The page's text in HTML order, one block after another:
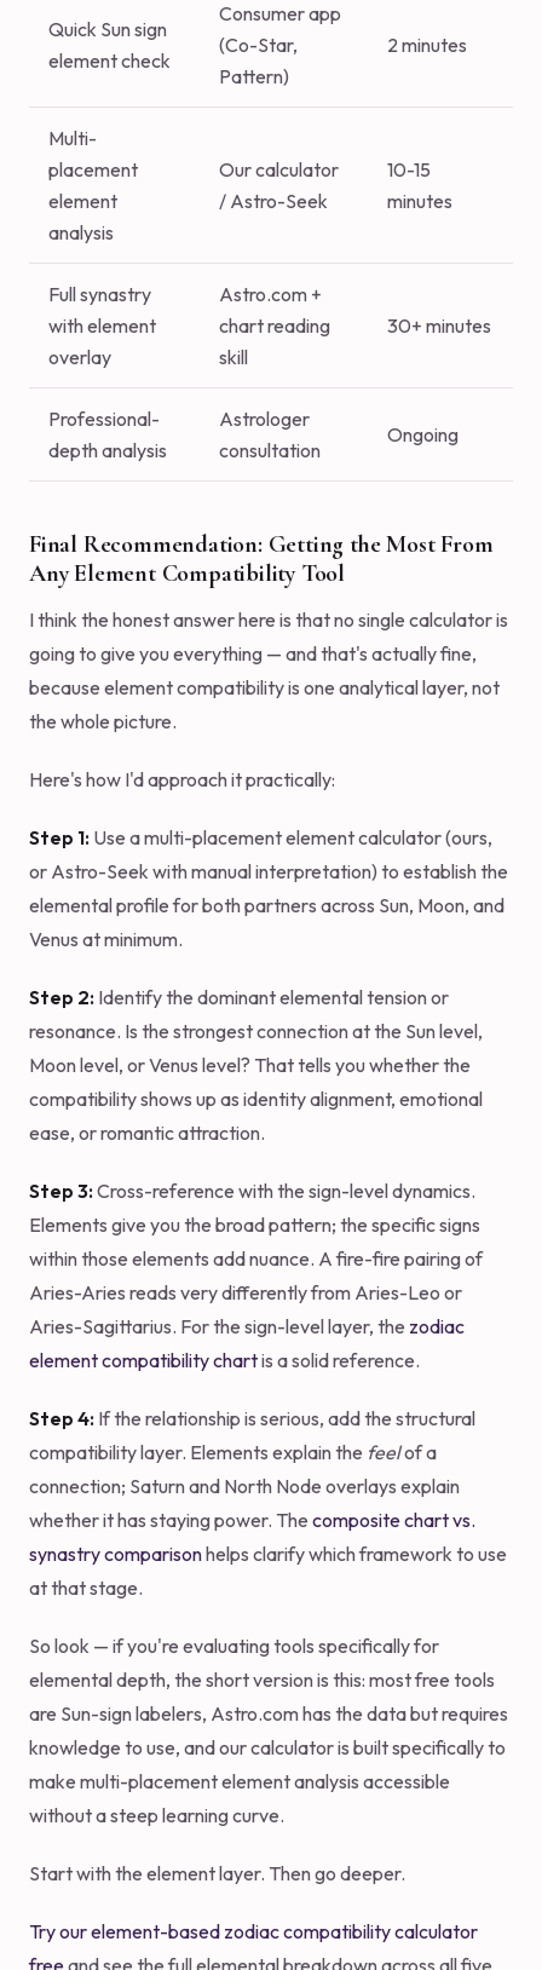
Quick Sun sign
element check
Consumer app
(Co-Star,
Pattern)
2 minutes
Multi-
placement
element
analysis
Our calculator
/ Astro-Seek
10-15
minutes
Full synastry
with element
overlay
Astro.com +
chart reading
skill
30+ minutes
Professional-
depth analysis
Astrologer
consultation
Ongoing
Final Recommendation: Getting the Most From
Any Element Compatibility Tool
I think the honest answer here is that no single calculator is
going to give you everything — and that's actually fine,
because element compatibility is one analytical layer, not
the whole picture.
Here's how I'd approach it practically:
Step 1: Use a multi-placement element calculator (ours,
or Astro-Seek with manual interpretation) to establish the
elemental profile for both partners across Sun, Moon, and
Venus at minimum.
Step 2: Identify the dominant elemental tension or
resonance. Is the strongest connection at the Sun level,
Moon level, or Venus level? That tells you whether the
compatibility shows up as identity alignment, emotional
ease, or romantic attraction.
Step 3:Cross-reference with the sign-level dynamics.
Elements give you the broad pattern; the specific signs
within those elements add nuance. A fire-fire pairing of
Aries-Aries reads very differently from Aries-Leo or
Aries-Sagittarius. For the sign-level layer, the zodiac
element compatibility chartis a solid reference.
Step 4: If the relationship is serious, add the structural
compatibility layer. Elements explain the feelof a
connection; Saturn and North Node overlays explain
whether it has staying power. The composite chart vs.
synastry comparisonhelps clarify which framework to use
at that stage.
So look — if you're evaluating tools specifically for
elemental depth, the short version is this: most free tools
are Sun-sign labelers, Astro.com has the data but requires
knowledge to use, and our calculator is built specifically to
make multi-placement element analysis accessible
without a steep learning curve.
Start with the element layer. Then go deeper.
Try our element-based zodiac compatibility calculator